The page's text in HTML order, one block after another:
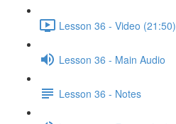
Lesson 36 - Video (21:50)
Lesson 36 - Main Audio
Lesson 36 - Notes